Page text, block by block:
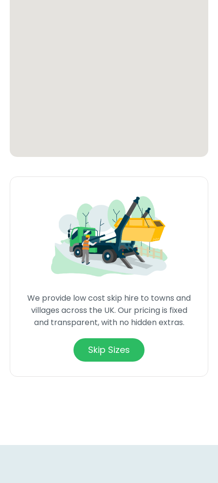
We provide low cost skip hire to towns and
villages across the UK. Our pricing is fixed
and transparent, with no hidden extras.
Skip Sizes